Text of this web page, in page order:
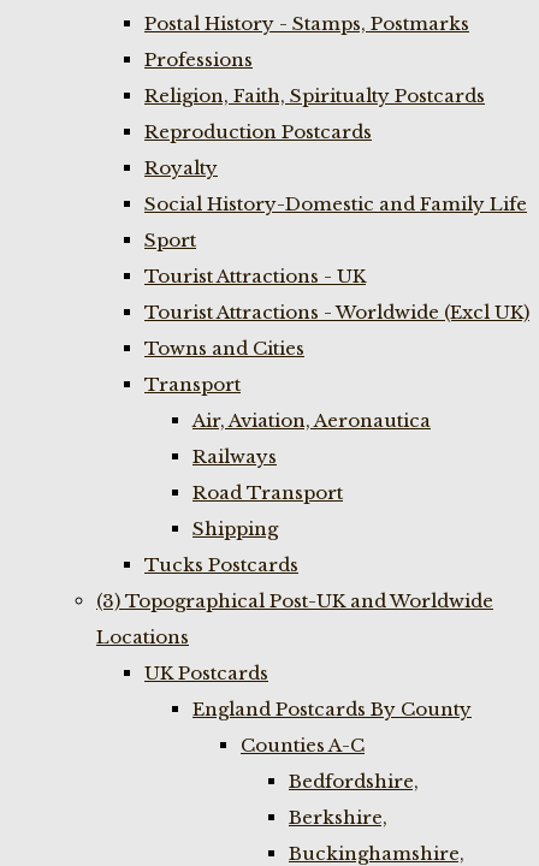
Postal History - Stamps, Postmarks
Professions
Religion, Faith, Spiritualty Postcards
Reproduction Postcards
Royalty
Social History-Domestic and Family Life
Sport
Tourist Attractions - UK
Tourist Attractions - Worldwide (Excl UK)
Towns and Cities
Transport
Air, Aviation, Aeronautica
Railways
Road Transport
Shipping
Tucks Postcards
(3) Topographical Post-UK and Worldwide
Locations
UK Postcards
England Postcards By County
Counties A-C
Bedfordshire,
Berkshire,
Buckinghamshire,